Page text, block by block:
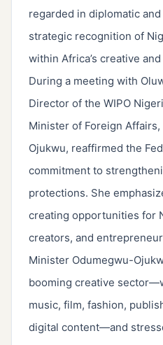
regarded in diplomatic
strategic recognition of
within Africa’s creative
During a meeting with
Director of the WIPO
Minister of Foreign
Ojukwu, reaffirmed the
commitment to
protections. She
creating opportunities for
creators, and
Minister Odumegwu-
booming creative
music, film, fashion,
digital content—and